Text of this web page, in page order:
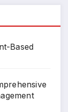
Based